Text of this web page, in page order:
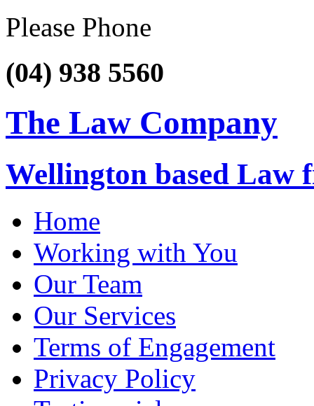
Please Phone
(04) 938 5560
The Law Company
Wellington based
Home
Working with You
Our Team
Our Services
Terms of Engagement
Privacy Policy